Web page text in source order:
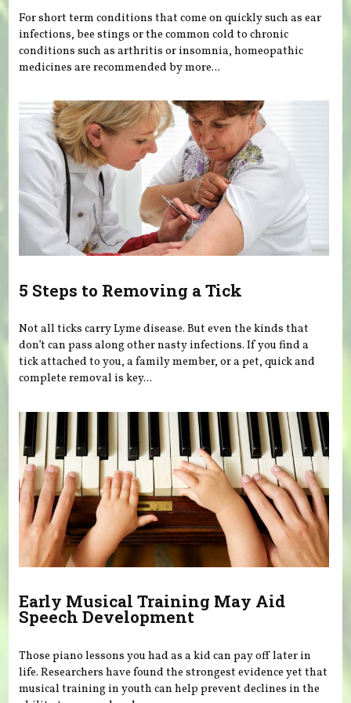
For short term conditions that come on quickly such as ear
infections, bee stings or the common cold to chronic
conditions such as arthritis or insomnia, homeopathic
medicines are recommended by more...
5 Steps to Removing a Tick
Not all ticks carry Lyme disease. But even the kinds that
don’t can pass along other nasty infections. If you find a
tick attached to you, a family member, or a pet, quick and
complete removal is key...
Early Musical Training May Aid
Speech Development
Those piano lessons you had as a kid can pay off later in
life. Researchers have found the strongest evidence yet that
musical training in youth can help prevent declines in the